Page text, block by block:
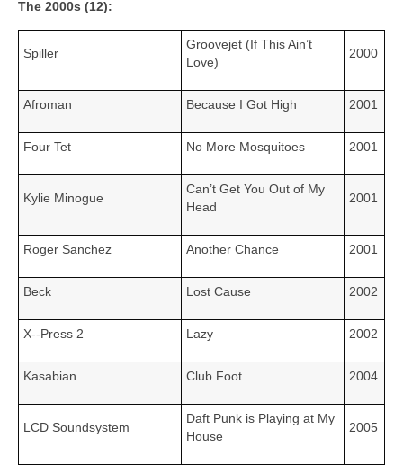
The 2000s (12):
Spiller
Groovejet (If This Ain’t
Love)
2000
Afroman Because I Got High 2001
Four Tet No More Mosquitoes 2001
Kylie Minogue
Can’t Get You Out of My
Head
2001
Roger Sanchez Another Chance 2001
Beck Lost Cause 2002
X‑‑Press 2 Lazy 2002
Kasabian Club Foot 2004
LCD Soundsystem
Daft Punk is Playing at My
House
2005